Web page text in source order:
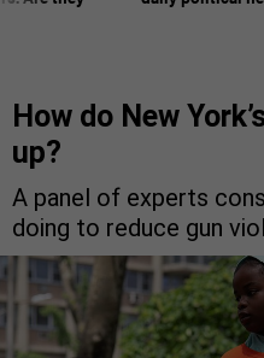
How do New
up?
A panel of experts
doing to reduce gun